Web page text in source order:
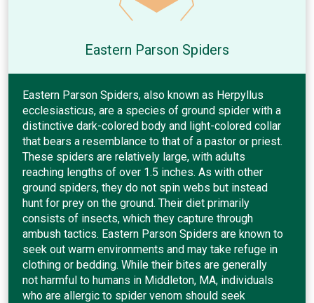
Eastern Parson Spiders
Eastern Parson Spiders, also known as Herpyllus
ecclesiasticus, are a species of ground spider with a
distinctive dark-colored body and light-colored collar
that bears a resemblance to that of a pastor or priest.
These spiders are relatively large, with adults
reaching lengths of over 1.5 inches. As with other
ground spiders, they do not spin webs but instead
hunt for prey on the ground. Their diet primarily
consists of insects, which they capture through
ambush tactics. Eastern Parson Spiders are known to
seek out warm environments and may take refuge in
clothing or bedding. While their bites are generally
not harmful to humans in Middleton, MA, individuals
who are allergic to spider venom should seek